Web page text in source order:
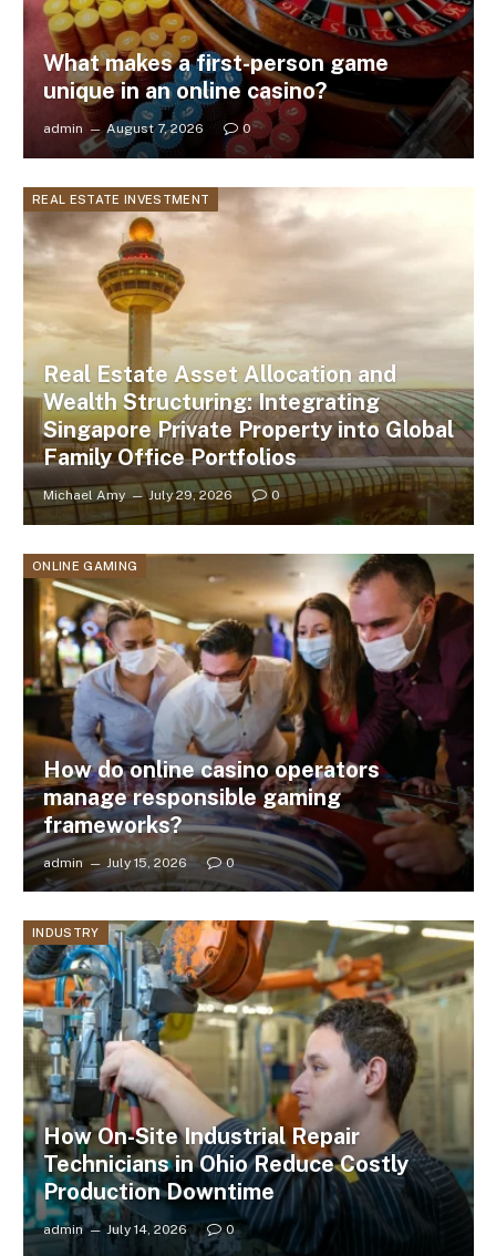
What makes a first-person game
unique in an online casino?
admin August 7, 2026 0
REAL ESTATE INVESTMENT
Real Estate Asset Allocation and
Wealth Structuring: Integrating
Singapore Private Property into Global
Family Office Portfolios
Michael Amy July 29, 2026 0
ONLINE GAMING
How do online casino operators
manage responsible gaming
frameworks?
admin July 15, 2026 0
INDUSTRY
How On-Site Industrial Repair
Technicians in Ohio Reduce Costly
Production Downtime
admin July 14, 2026 0